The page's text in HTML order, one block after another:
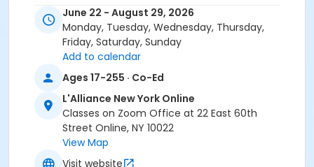
June 22 - August 29, 2026
Monday, Tuesday, Wednesday, Thursday,
Friday, Saturday, Sunday
Add to calendar
Ages 17-255 · Co-Ed
L'Alliance New York Online
Classes on Zoom Office at 22 East 60th
Street Online, NY 10022
View Map
Visit website